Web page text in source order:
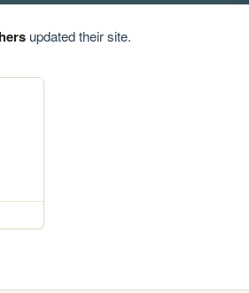
updated their site.